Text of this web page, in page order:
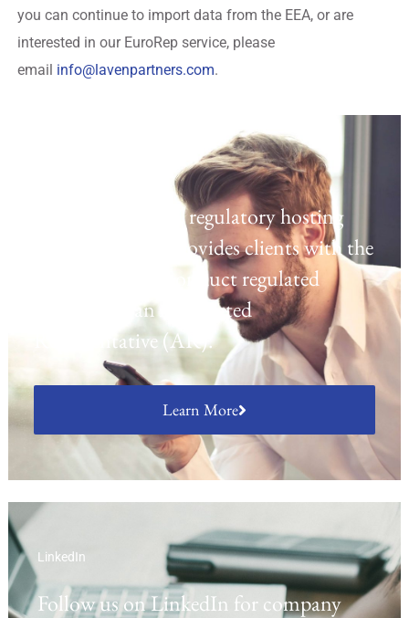
you can continue to import data from the EEA, or are
interested in our EuroRep service, please
email info@lavenpartners.com.
Laven offers a UK regulatory hosting
platform which provides clients with the
opportunity to conduct regulated
activities as an Appointed
Representative (AR).
Learn More
LinkedIn
Follow us on LinkedIn for company